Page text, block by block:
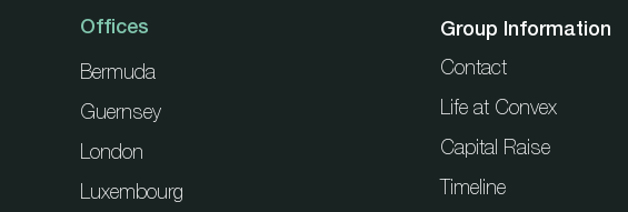
Offices
Bermuda
Guernsey
London
Luxembourg
Group Information
Contact
Life at Convex
Capital Raise
Timeline